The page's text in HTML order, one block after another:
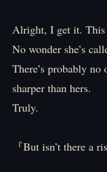
Alright, I get it. This
No wonder she’s
There’s probably
sharper than hers.
Truly.
『But isn’t there a